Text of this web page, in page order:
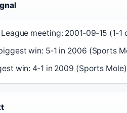
meeting: 2001‑09‑15
win: 5‑1 in 2006 (Sports
win: 4‑1 in 2009 (Sports Mole)